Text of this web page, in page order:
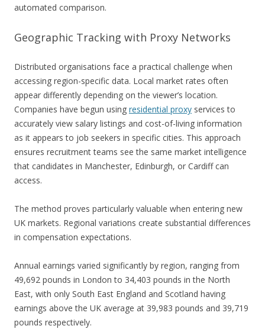
automated comparison.
Geographic Tracking with Proxy Networks
Distributed organisations face a practical challenge when
accessing region-specific data. Local market rates often
appear differently depending on the viewer’s location.
Companies have begun using residential proxy services to
accurately view salary listings and cost-of-living information
as it appears to job seekers in specific cities. This approach
ensures recruitment teams see the same market intelligence
that candidates in Manchester, Edinburgh, or Cardiff can
access.
The method proves particularly valuable when entering new
UK markets. Regional variations create substantial differences
in compensation expectations.
Annual earnings varied significantly by region, ranging from
49,692 pounds in London to 34,403 pounds in the North
East, with only South East England and Scotland having
earnings above the UK average at 39,983 pounds and 39,719
pounds respectively.